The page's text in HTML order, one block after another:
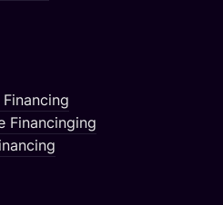
Financinging